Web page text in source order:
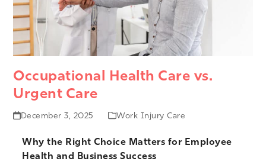
Occupational Health Care vs.
Urgent Care
December 3, 2025 Work Injury Care
Why the Right Choice Matters for Employee
Health and Business Success